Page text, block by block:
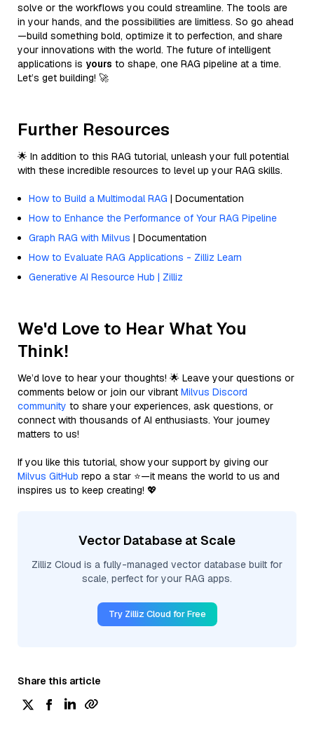
solve or the workflows you could streamline. The tools are
in your hands, and the possibilities are limitless. So go ahead
—build something bold, optimize it to perfection, and share
your innovations with the world. The future of intelligent
applications is yours to shape, one RAG pipeline at a time.
Let’s get building! 🚀
Further Resources
🌟 In addition to this RAG tutorial, unleash your full potential
with these incredible resources to level up your RAG skills.
How to Build a Multimodal RAG | Documentation
How to Enhance the Performance of Your RAG Pipeline
Graph RAG with Milvus | Documentation
How to Evaluate RAG Applications - Zilliz Learn
Generative AI Resource Hub | Zilliz
We'd Love to Hear What You
Think!
We’d love to hear your thoughts! 🌟 Leave your questions or
comments below or join our vibrant Milvus Discord
community to share your experiences, ask questions, or
connect with thousands of AI enthusiasts. Your journey
matters to us!
If you like this tutorial, show your support by giving our
Milvus GitHub repo a star ⭐—it means the world to us and
inspires us to keep creating! 💖
Vector Database at Scale
Zilliz Cloud is a fully-managed vector database built for
scale, perfect for your RAG apps.
Try Zilliz Cloud for Free
Share this article